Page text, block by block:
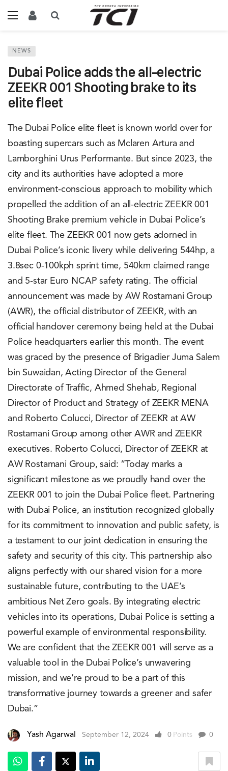
NEWS
Dubai Police adds the all-electric
ZEEKR 001 Shooting brake to its
elite fleet
The Dubai Police elite fleet is known world over for
boasting supercars such as Mclaren Artura and
Lamborghini Urus Performante. But since 2023, the
city and its authorities have adopted a more
environment-conscious approach to mobility which
propelled the addition of an all-electric ZEEKR 001
Shooting Brake premium vehicle in Dubai Police’s
elite fleet. The ZEEKR 001 now gets adorned in
Dubai Police’s iconic livery while delivering 544hp, a
3.8sec 0-100kph sprint time, 540km claimed range
and 5-star Euro NCAP safety rating. The official
announcement was made by AW Rostamani Group
(AWR), the official distributor of ZEEKR, with an
official handover ceremony being held at the Dubai
Police headquarters earlier this month. The event
was graced by the presence of Brigadier Juma Salem
bin Suwaidan, Acting Director of the General
Directorate of Traffic, Ahmed Shehab, Regional
Director of Product and Strategy of ZEEKR MENA
and Roberto Colucci, Director of ZEEKR at AW
Rostamani Group among other AWR and ZEEKR
executives. Roberto Colucci, Director of ZEEKR at
AW Rostamani Group, said: “Today marks a
significant milestone as we proudly hand over the
ZEEKR 001 to join the Dubai Police fleet. Partnering
with Dubai Police, an institution recognized globally
for its commitment to innovation and public safety, is
a testament to our joint dedication in ensuring the
safety and security of this city. This partnership also
aligns perfectly with our shared vision for a more
sustainable future, contributing to the UAE’s
ambitious Net Zero goals. By integrating electric
vehicles into its operations, Dubai Police is setting a
powerful example of environmental responsibility.
We are confident that the ZEEKR 001 will serve as a
valuable tool in the Dubai Police’s unwavering
mission, and we’re proud to be a part of this
transformative journey towards a greener and safer
Dubai.”
Yash Agarwal September 12, 2024 0 Points 0